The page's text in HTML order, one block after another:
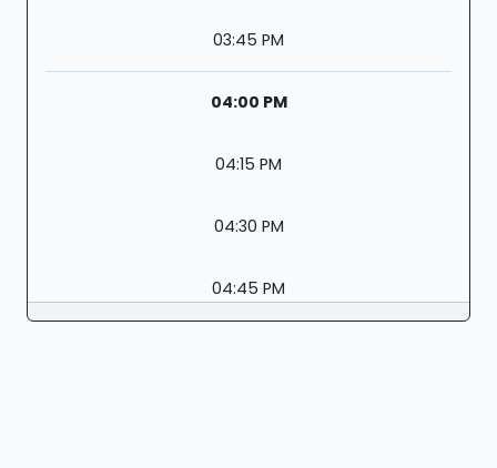
03:45 PM
04:00 PM
04:15 PM
04:30 PM
04:45 PM